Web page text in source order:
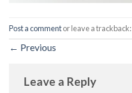
Post a commentor leave a trackback:
← Previous
Leave a Reply